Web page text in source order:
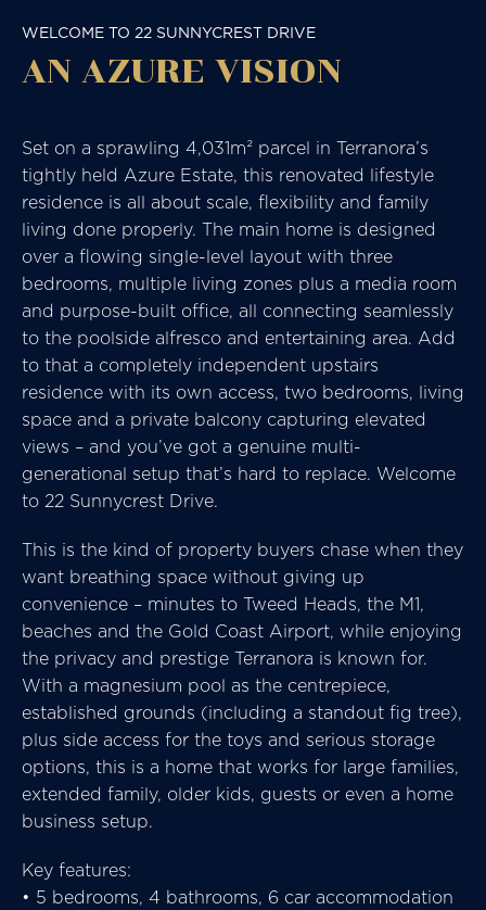
WELCOME TO 22 SUNNYCREST DRIVE
AN AZURE VISION
Set on a sprawling 4,031m² parcel in Terranora’s
tightly held Azure Estate, this renovated lifestyle
residence is all about scale, flexibility and family
living done properly. The main home is designed
over a flowing single-level layout with three
bedrooms, multiple living zones plus a media room
and purpose-built office, all connecting seamlessly
to the poolside alfresco and entertaining area. Add
to that a completely independent upstairs
residence with its own access, two bedrooms, living
space and a private balcony capturing elevated
views – and you’ve got a genuine multi-
generational setup that’s hard to replace. Welcome
to 22 Sunnycrest Drive.
This is the kind of property buyers chase when they
want breathing space without giving up
convenience – minutes to Tweed Heads, the M1,
beaches and the Gold Coast Airport, while enjoying
the privacy and prestige Terranora is known for.
With a magnesium pool as the centrepiece,
established grounds (including a standout fig tree),
plus side access for the toys and serious storage
options, this is a home that works for large families,
extended family, older kids, guests or even a home
business setup.
Key features:
• 5 bedrooms, 4 bathrooms, 6 car accommodation